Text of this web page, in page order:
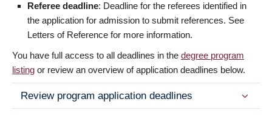
Referee deadline: Deadline for the referees identified in
the application for admission to submit references. See
Letters of Reference for more information.
You have full access to all deadlines in the degree program
listing or review an overview of application deadlines below.
Review program application deadlines